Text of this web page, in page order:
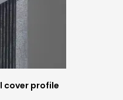
cover profile